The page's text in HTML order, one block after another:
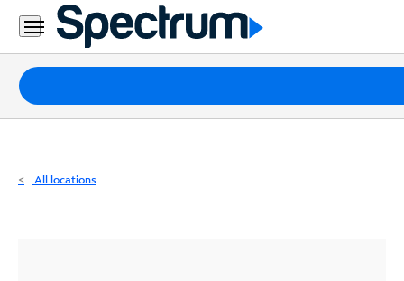
Residential
Business
Packages
Internet
All locations